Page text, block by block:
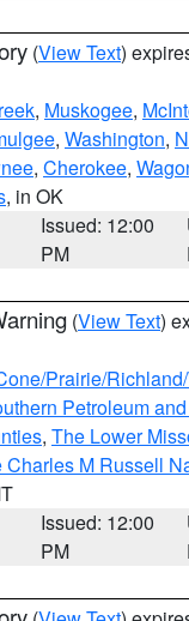
(View Text)
, Muskogee,
, Washington,
, Cherokee,
, in OK
Issued: 12:00
PM
(View Text)
Prairie/
Petroleum
, The Lower
Charles M Russell
Issued: 12:00
PM